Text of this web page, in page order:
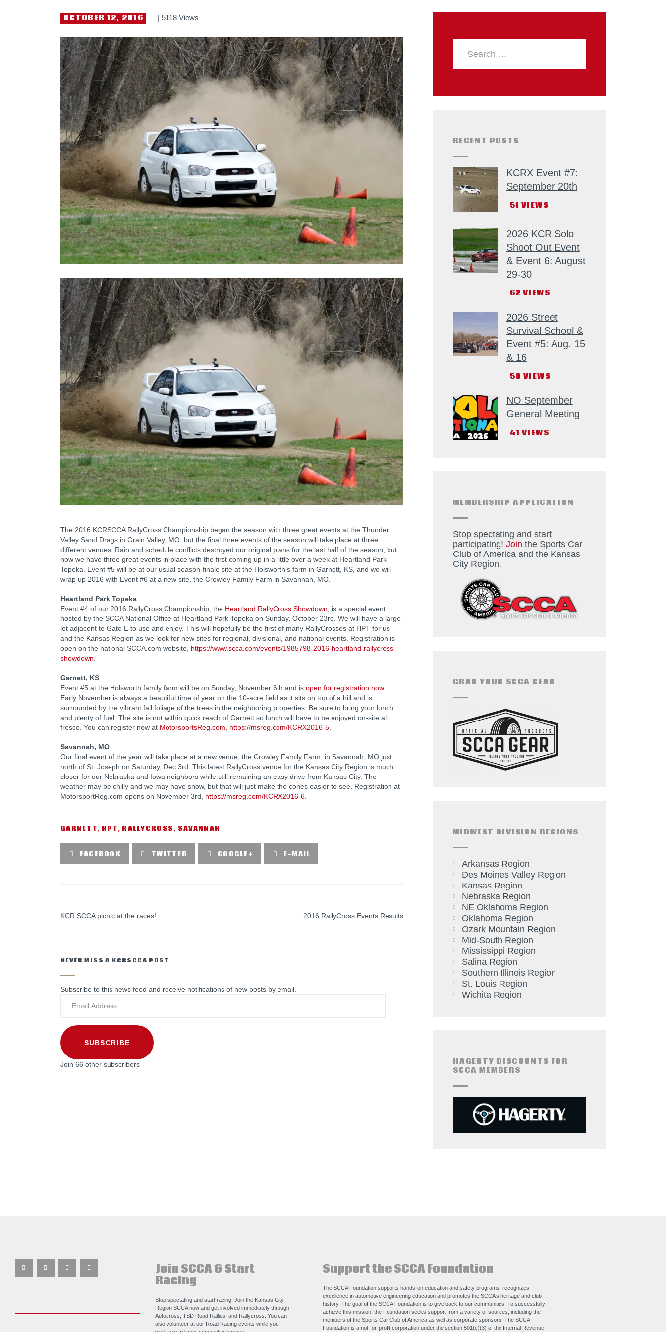
OCTOBER 12, 2016 5118 Views
The 2016 KCRSCCA RallyCross Championship began the season with three great events at the Thunder
Valley Sand Drags in Grain Valley, MO, but the final three events of the season will take place at three
different venues. Rain and schedule conflicts destroyed our original plans for the last half of the season, but
now we have three great events in place with the first coming up in a little over a week at Heartland Park
Topeka. Event #5 will be at our usual season-finale site at the Holsworth’s farm in Garnett, KS, and we will
wrap up 2016 with Event #6 at a new site, the Crowley Family Farm in Savannah, MO.
Heartland Park Topeka
Event #4 of our 2016 RallyCross Championship, the Heartland RallyCross Showdown, is a special event
hosted by the SCCA National Office at Heartland Park Topeka on Sunday, October 23rd. We will have a large
lot adjacent to Gate E to use and enjoy. This will hopefully be the first of many RallyCrosses at HPT for us
and the Kansas Region as we look for new sites for regional, divisional, and national events. Registration is
open on the national SCCA.com website, https://www.scca.com/events/1985798-2016-heartland-rallycross-
showdown.
Garnett, KS
Event #5 at the Holsworth family farm will be on Sunday, November 6th and is open for registration now.
Early November is always a beautiful time of year on the 10-acre field as it sits on top of a hill and is
surrounded by the vibrant fall foliage of the trees in the neighboring properties. Be sure to bring your lunch
and plenty of fuel. The site is not within quick reach of Garnett so lunch will have to be enjoyed on-site al
fresco. You can register now at MotorsportsReg.com, https://msreg.com/KCRX2016-5
Savannah, MO
Our final event of the year will take place at a new venue, the Crowley Family Farm, in Savannah, MO just
north of St. Joseph on Saturday, Dec 3rd. This latest RallyCross venue for the Kansas City Region is much
closer for our Nebraska and Iowa neighbors while still remaining an easy drive from Kansas City. The
weather may be chilly and we may have snow, but that will just make the cones easier to see. Registration at
MotorsportReg.com opens on November 3rd, https://msreg.com/KCRX2016-6.
GARNETT, HPT, RALLYCROSS, SAVANNAH
FACEBOOK TWITTER GOOGLE+ E-MAIL
KCR SCCA picnic at the races! 2016 RallyCross Events Results
NEVER MISS A KCRSCCA POST
Subscribe to this news feed and receive notifications of new posts by email.
SUBSCRIBE
Join 66 other subscribers
RECENT POSTS
KCRX Event #7:
September 20th
51 VIEWS
2026 KCR Solo
Shoot Out Event
& Event 6: August
29-30
62 VIEWS
2026 Street
Survival School &
Event #5: Aug. 15
& 16
50 VIEWS
NO September
General Meeting
41 VIEWS
MEMBERSHIP APPLICATION
Stop spectating and start
participating! Join the Sports Car
Club of America and the Kansas
City Region.
GRAB YOUR SCCA GEAR
MIDWEST DIVISION REGIONS
Arkansas Region
Des Moines Valley Region
Kansas Region
Nebraska Region
NE Oklahoma Region
Oklahoma Region
Ozark Mountain Region
Mid-South Region
Mississippi Region
Salina Region
Southern Illinois Region
St. Louis Region
Wichita Region
HAGERTY DISCOUNTS FOR
SCCA MEMBERS
Join SCCA & Start
Racing
Stop spectating and start racing! Join the Kansas City
Region SCCA now and get involved immediately through
Autocross, TSD Road Rallies, and Rallycross. You can
also volunteer at our Road Racing events while you
Support the SCCA Foundation
The SCCA Foundation supports hands-on education and safety programs, recognizes
excellence in automotive engineering education and promotes the SCCA’s heritage and club
history. The goal of the SCCA Foundation is to give back to our communities. To successfully
achieve this mission, the Foundation seeks support from a variety of sources, including the
members of the Sports Car Club of America as well as corporate sponsors. The SCCA
Foundation is a not-for-profit corporation under the section 501(c)(3) of the Internal Revenue